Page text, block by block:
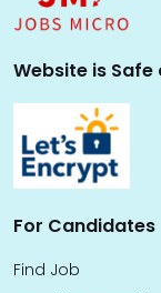
Website is Safe
For Candidates
Find Job